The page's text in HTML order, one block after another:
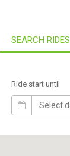
SEARCH RIDES
Ride start until